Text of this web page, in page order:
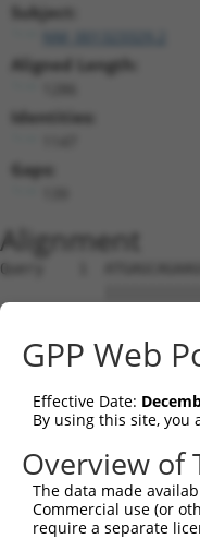
Subject:
Aligned Length:
Identities:
Gaps:
Alignment
Query    1
Sbjct    1
Query   75
Sbjct   75
Query  149
Sbjct  149
GPP Web
Effective Date:
By using this site,
Overview of
The data made
Commercial use (or
require a separate